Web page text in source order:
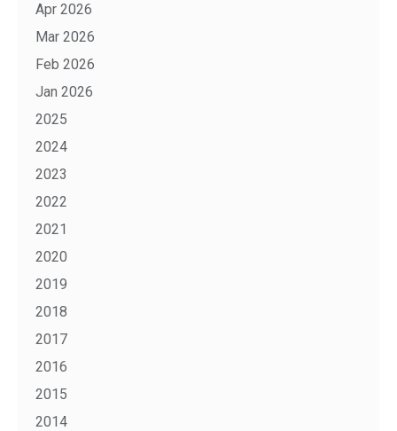
Apr 2026
Mar 2026
Feb 2026
Jan 2026
2025
2024
2023
2022
2021
2020
2019
2018
2017
2016
2015
2014